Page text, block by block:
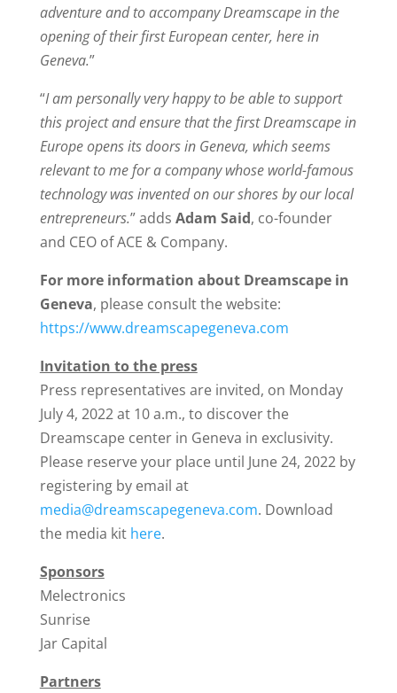
adventure and to accompany Dreamscape in the
opening of their first European center, here in
Geneva.”
“I am personally very happy to be able to support
this project and ensure that the first Dreamscape in
Europe opens its doors in Geneva, which seems
relevant to me for a company whose world-famous
technology was invented on our shores by our local
entrepreneurs.” adds Adam Said, co-founder
and CEO of ACE & Company.
For more information about Dreamscape in
Geneva, please consult the website:
https://www.dreamscapegeneva.com
Invitation to the press
Press representatives are invited, on Monday
July 4, 2022 at 10 a.m., to discover the
Dreamscape center in Geneva in exclusivity.
Please reserve your place until June 24, 2022 by
registering by email at
media@dreamscapegeneva.com. Download
the media kit here.
Sponsors
Melectronics
Sunrise
Jar Capital
Partners